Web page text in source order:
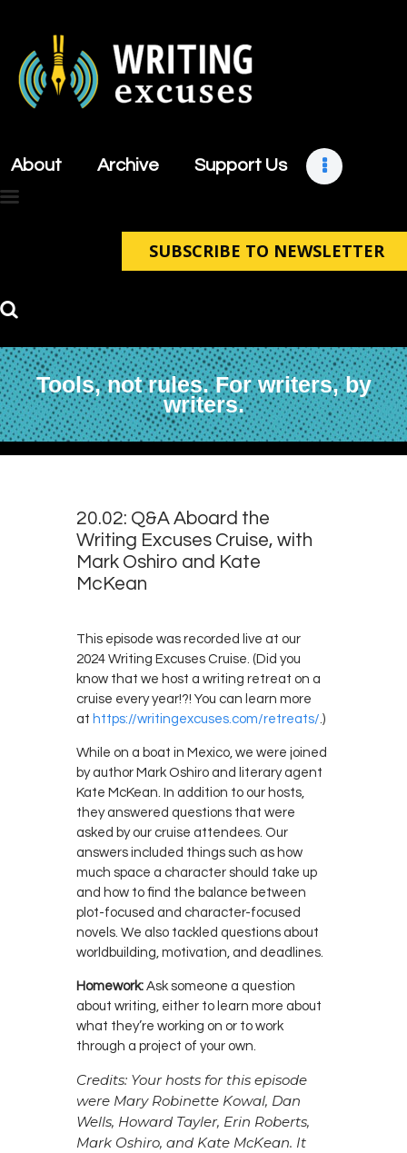
About Archive Support Us
SUBSCRIBE TO NEWSLETTER
Tools, not rules. For writers, by
writers.
About
Support Us
Contact
20.02: Q&A Aboard the
Writing Excuses Cruise, with
Mark Oshiro and Kate
McKean
This episode was recorded live at our
2024 Writing Excuses Cruise. (Did you
know that we host a writing retreat on a
cruise every year!?! You can learn more
at https://writingexcuses.com/retreats/ .)
While on a boat in Mexico, we were joined
by author Mark Oshiro and literary agent
Kate McKean. In addition to our hosts,
they answered questions that were
asked by our cruise attendees. Our
answers included things such as how
much space a character should take up
and how to find the balance between
plot-focused and character-focused
novels. We also tackled questions about
worldbuilding, motivation, and deadlines.
Homework: Ask someone a question
about writing, either to learn more about
what they’re working on or to work
through a project of your own.
Credits: Your hosts for this episode
were Mary Robinette Kowal, Dan
Wells, Howard Tayler, Erin Roberts,
Mark Oshiro, and Kate McKean. It